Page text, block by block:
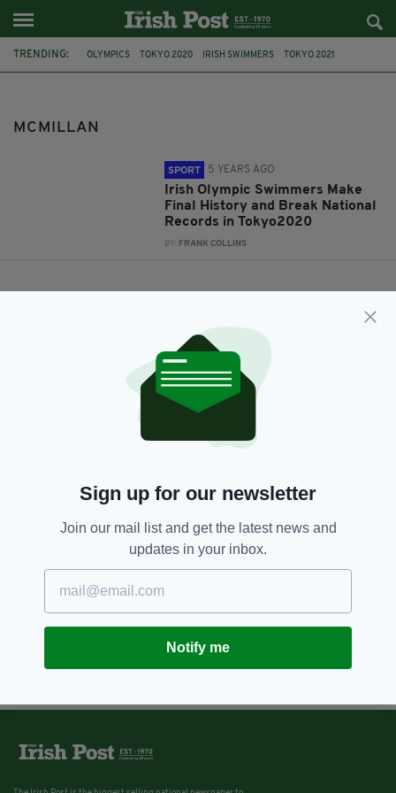
TRENDING: OLYMPICS TOKYO 2020 IRISH SWIMMERS TOKYO 2021
MCMILLAN
SPORT 5 YEARS AGO
Irish Olympic Swimmers Make
Final History and Break National
Records in Tokyo2020
BY: FRANK COLLINS
Sign up for our newsletter
Join our mail list and get the latest news and
updates in your inbox.
Notify me